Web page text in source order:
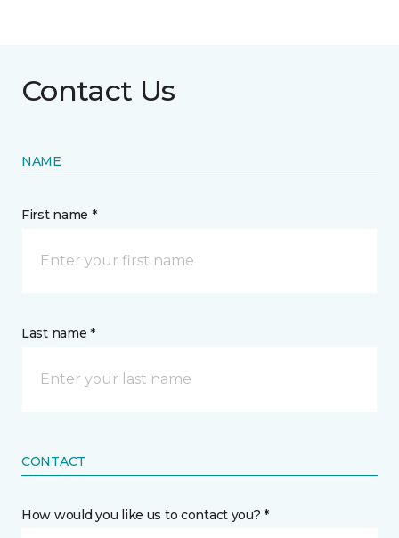
Contact Us
NAME
First name *
Last name *
CONTACT
How would you like us to contact you? *